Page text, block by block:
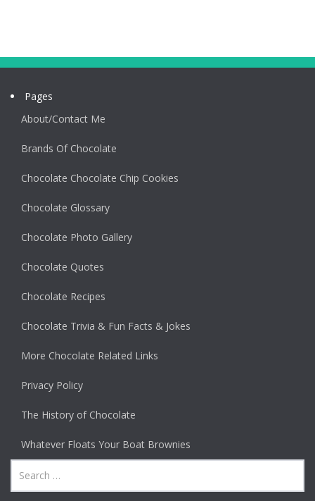
Pages
About/Contact Me
Brands Of Chocolate
Chocolate Chocolate Chip Cookies
Chocolate Glossary
Chocolate Photo Gallery
Chocolate Quotes
Chocolate Recipes
Chocolate Trivia & Fun Facts & Jokes
More Chocolate Related Links
Privacy Policy
The History of Chocolate
Whatever Floats Your Boat Brownies